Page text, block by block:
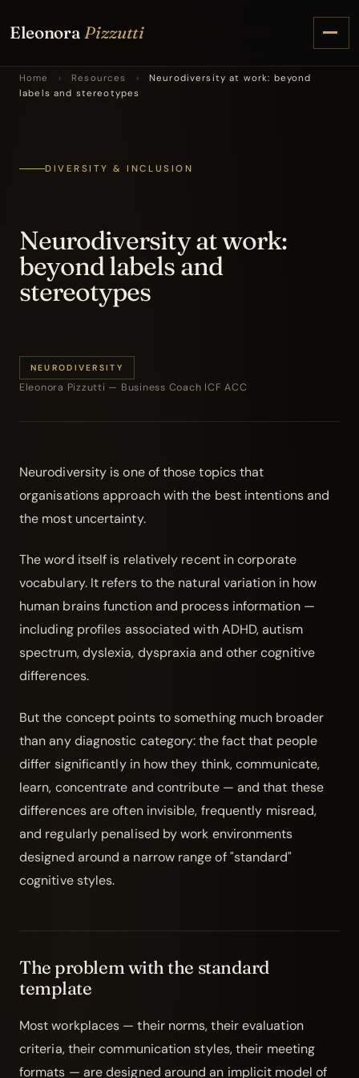
Eleonora Pizzutti
Home › Resources ›
Neurodiversity at work: beyond
labels and stereotypes
DIVERSITY & INCLUSION
Neurodiversity at work:
beyond labels and
stereotypes
NEURODIVERSITY
Eleonora Pizzutti — Business Coach ICF ACC
Neurodiversity is one of those topics that
organisations approach with the best intentions and
the most uncertainty.
The word itself is relatively recent in corporate
vocabulary. It refers to the natural variation in how
human brains function and process information —
including profiles associated with ADHD, autism
spectrum, dyslexia, dyspraxia and other cognitive
differences.
But the concept points to something much broader
than any diagnostic category: the fact that people
differ significantly in how they think, communicate,
learn, concentrate and contribute — and that these
differences are often invisible, frequently misread,
and regularly penalised by work environments
designed around a narrow range of "standard"
cognitive styles.
The problem with the standard
template
Most workplaces — their norms, their evaluation
criteria, their communication styles, their meeting
formats — are designed around an implicit model of